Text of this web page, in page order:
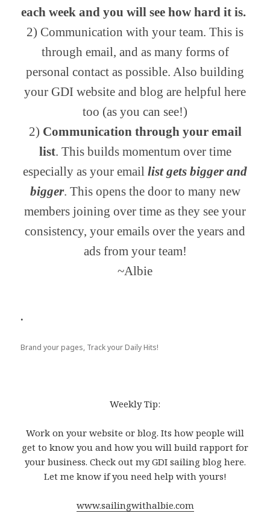
each week and you will see how hard it is.
2) Communication with your team. This is
through email, and as many forms of
personal contact as possible. Also building
your GDI website and blog are helpful here
too (as you can see!)
2) Communication through your email
list. This builds momentum over time
especially as your email list gets bigger and
bigger. This opens the door to many new
members joining over time as they see your
consistency, your emails over the years and
ads from your team!
~Albie
.
Brand your pages, Track your Daily Hits!
Weekly Tip:
Work on your website or blog. Its how people will
get to know you and how you will build rapport for
your business. Check out my GDI sailing blog here.
Let me know if you need help with yours!
www.sailingwithalbie.com